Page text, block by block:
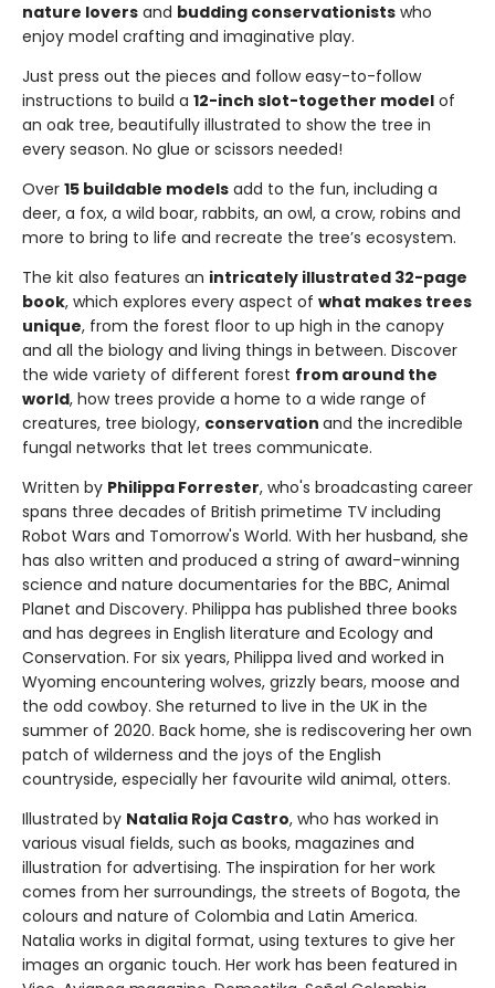
nature lovers and budding conservationists who
enjoy model crafting and imaginative play.
Just press out the pieces and follow easy-to-follow
instructions to build a 12-inch slot-together model of
an oak tree, beautifully illustrated to show the tree in
every season. No glue or scissors needed!
Over 15 buildable models add to the fun, including a
deer, a fox, a wild boar, rabbits, an owl, a crow, robins and
more to bring to life and recreate the tree’s ecosystem.
The kit also features an intricately illustrated 32-page
book, which explores every aspect of what makes trees
unique, from the forest floor to up high in the canopy
and all the biology and living things in between. Discover
the wide variety of different forest from around the
world, how trees provide a home to a wide range of
creatures, tree biology, conservation and the incredible
fungal networks that let trees communicate.
Written by Philippa Forrester, who's broadcasting career
spans three decades of British primetime TV including
Robot Wars and Tomorrow's World. With her husband, she
has also written and produced a string of award-winning
science and nature documentaries for the BBC, Animal
Planet and Discovery. Philippa has published three books
and has degrees in English literature and Ecology and
Conservation. For six years, Philippa lived and worked in
Wyoming encountering wolves, grizzly bears, moose and
the odd cowboy. She returned to live in the UK in the
summer of 2020. Back home, she is rediscovering her own
patch of wilderness and the joys of the English
countryside, especially her favourite wild animal, otters.
Illustrated by Natalia Roja Castro, who has worked in
various visual fields, such as books, magazines and
illustration for advertising. The inspiration for her work
comes from her surroundings, the streets of Bogota, the
colours and nature of Colombia and Latin America.
Natalia works in digital format, using textures to give her
images an organic touch. Her work has been featured in